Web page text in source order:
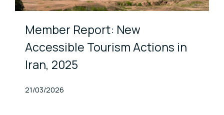
Member Report: New
Accessible Tourism Actions in
Iran, 2025
Published At
21/03/2026